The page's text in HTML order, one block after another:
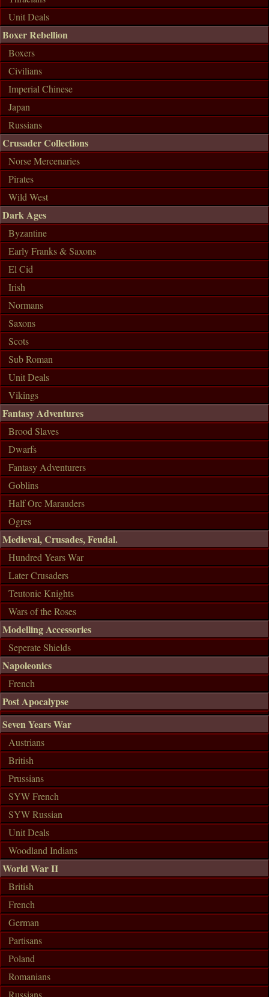
Unit Deals
Boxer Rebellion
Boxers
Civilians
Imperial Chinese
Japan
Russians
Crusader Collections
Norse Mercenaries
Pirates
Wild West
Dark Ages
Byzantine
Early Franks & Saxons
El Cid
Irish
Normans
Saxons
Scots
Sub Roman
Unit Deals
Vikings
Fantasy Adventures
Brood Slaves
Dwarfs
Fantasy Adventurers
Goblins
Half Orc Marauders
Ogres
Medieval, Crusades, Feudal.
Hundred Years War
Later Crusaders
Teutonic Knights
Wars of the Roses
Modelling Accessories
Seperate Shields
Napoleonics
French
Post Apocalypse
Seven Years War
Austrians
British
Prussians
SYW French
SYW Russian
Unit Deals
Woodland Indians
World War II
British
French
German
Partisans
Poland
Romanians
Russians